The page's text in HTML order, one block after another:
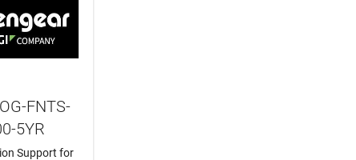
FNTS-
5YR
Support for